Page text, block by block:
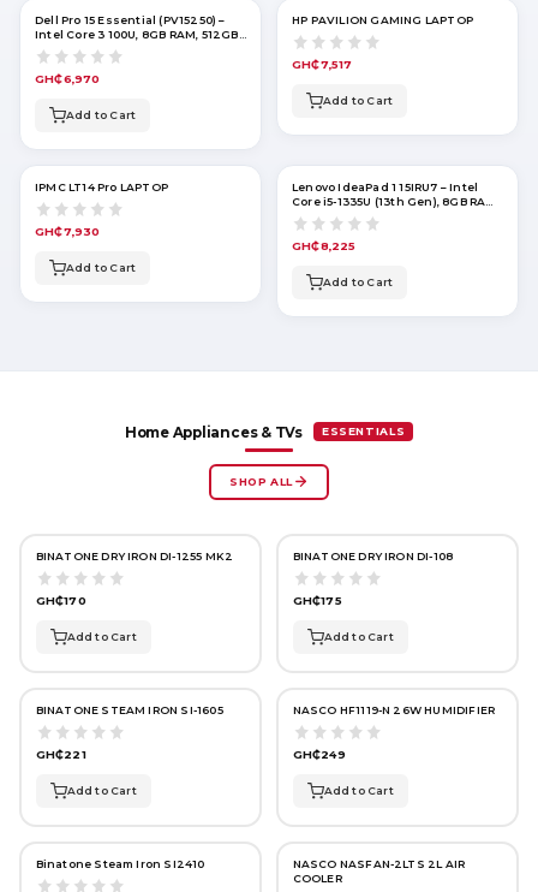
Dell Pro 15 Essential (PV15250) –
Intel Core 3 100U, 8GB RAM, 512GB
SSD, 15.6" FHD
GH₵6,970
Add to Cart
HP PAVILION GAMING LAPTOP
GH₵7,517
Add to Cart
IPMC LT14 Pro LAPTOP
GH₵7,930
Add to Cart
Lenovo IdeaPad 1 15IRU7 – Intel
Core i5-1335U (13th Gen), 8GB RAM,
256GB SSD, 15.6" Touchscreen,
Windows 11 Home – Abyss Blue
GH₵8,225
Add to Cart
Home Appliances & TVs ESSENTIALS
SHOP ALL
BINATONE DRY IRON DI-1255 MK2
GH₵170
Add to Cart
BINATONE DRY IRON DI-108
GH₵175
Add to Cart
BINATONE STEAM IRON SI-1605
GH₵221
Add to Cart
NASCO HF1119-N 26W HUMIDIFIER
GH₵249
Add to Cart
Binatone Steam Iron SI2410
NASCO NASFAN-2LTS 2L AIR
COOLER